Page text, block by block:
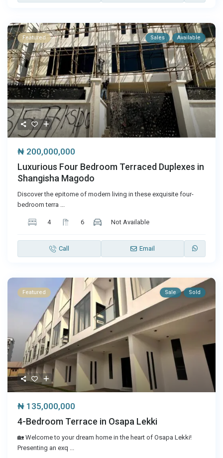
Featured Sales Available
₦ 200,000,000
Luxurious Four Bedroom Terraced Duplexes in
Shangisha Magodo
Discover the epitome of modern living in these exquisite four-
bedroom terra ...
4 6 Not Available
Call Email
Featured Sale Sold
₦ 135,000,000
4-Bedroom Terrace in Osapa Lekki
🏡 Welcome to your dream home in the heart of Osapa Lekki!
Presenting an exq ...